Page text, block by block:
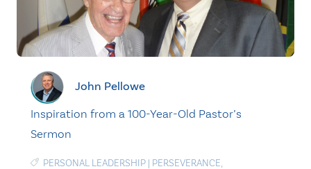
John Pellowe
Inspiration from a 100-Year-Old Pastor’s
Sermon
PERSONAL LEADERSHIP | PERSEVERANCE,